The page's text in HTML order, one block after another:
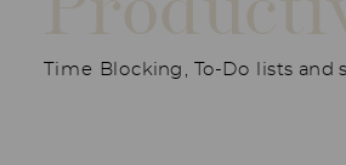
Time Blocking, To-Do lists and